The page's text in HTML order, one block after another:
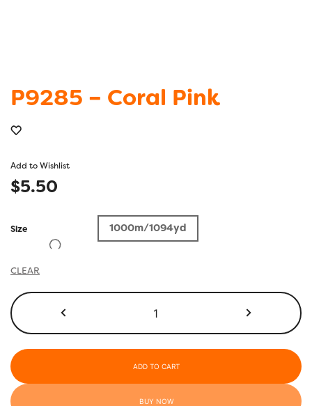
P9285 – Coral Pink
Add to Wishlist
$5.50
Size 1000m/1094yd
CLEAR
-
ADD TO CART
BUY NOW